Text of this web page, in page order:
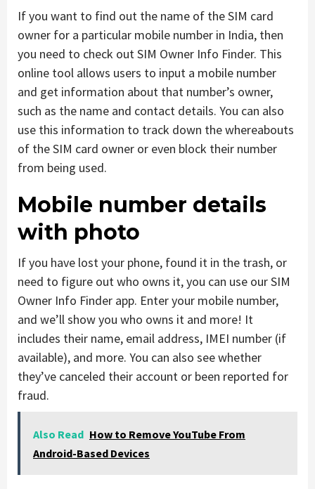
If you want to find out the name of the SIM card
owner for a particular mobile number in India, then
you need to check out SIM Owner Info Finder. This
online tool allows users to input a mobile number
and get information about that number’s owner,
such as the name and contact details. You can also
use this information to track down the whereabouts
of the SIM card owner or even block their number
from being used.
Mobile number details
with photo
If you have lost your phone, found it in the trash, or
need to figure out who owns it, you can use our SIM
Owner Info Finder app. Enter your mobile number,
and we’ll show you who owns it and more! It
includes their name, email address, IMEI number (if
available), and more. You can also see whether
they’ve canceled their account or been reported for
fraud.
Also Read How to Remove YouTube From
Android-Based Devices